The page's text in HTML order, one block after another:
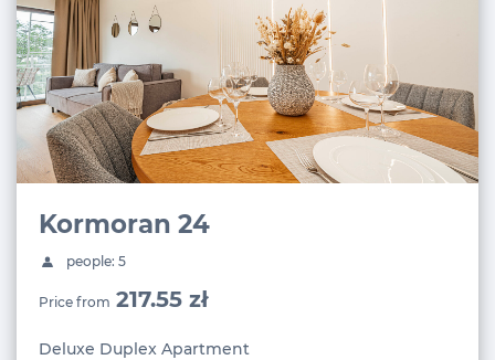
Kormoran 24
people: 5
Price from 217.55 zł
Deluxe Duplex Apartment